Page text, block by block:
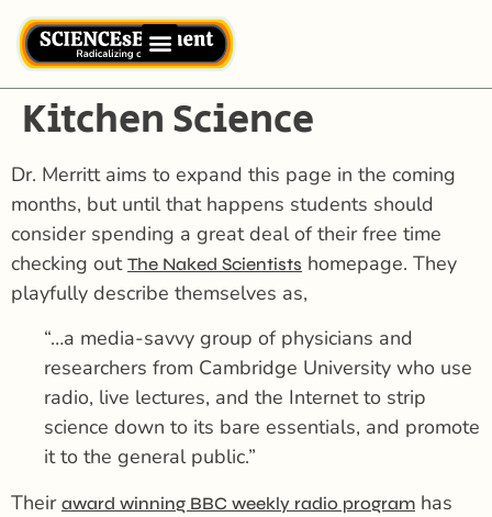
Kitchen Science
Dr. Merritt aims to expand this page in the coming
months, but until that happens students should
consider spending a great deal of their free time
checking out The Naked Scientists homepage. They
playfully describe themselves as,
“…a media-savvy group of physicians and
researchers from Cambridge University who use
radio, live lectures, and the Internet to strip
science down to its bare essentials, and promote
it to the general public.”
Their award winning BBC weekly radio program has